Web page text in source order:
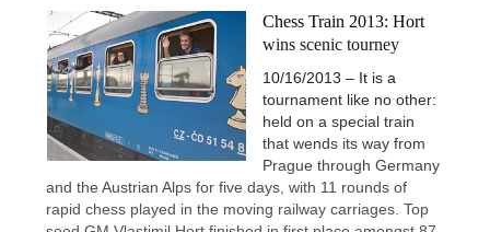
Chess Train 2013: Hort
wins scenic tourney
10/16/2013 – It is a
tournament like no other:
held on a special train
that wends its way from
Prague through Germany
and the Austrian Alps for five days, with 11 rounds of
rapid chess played in the moving railway carriages. Top